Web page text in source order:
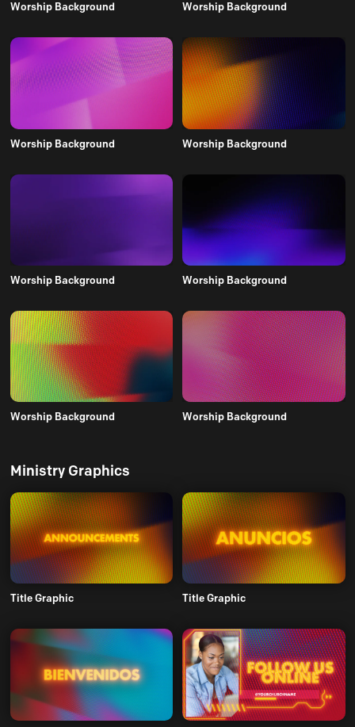
Worship Background Worship Background
Worship Background Worship Background
Worship Background Worship Background
Worship Background Worship Background
Ministry Graphics
Title Graphic Title Graphic